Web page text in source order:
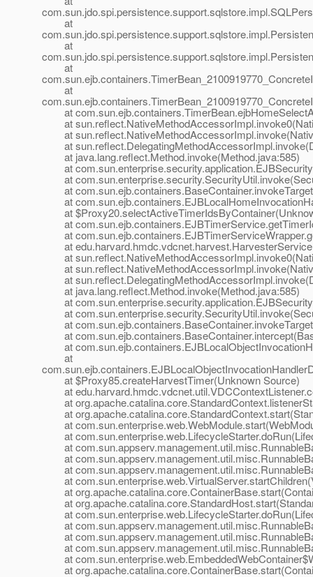
at
at
at
at
at
at
at
at
at java.lang.reflect.Method.invoke(Method.java:585)
at
at
at
at
at
at
at
at
at
at
at
at java.lang.reflect.Method.invoke(Method.java:585)
at
at
at
at
at
at
at $Proxy85.createHarvestTimer(Unknown Source)
at
at
at
at
at
at
at
at
at
at
at
at
at
at
at
at
at